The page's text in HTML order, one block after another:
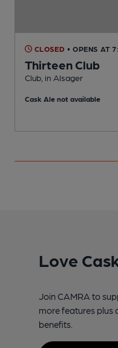
CLOSED • OPENS AT
Thirteen Club
Club, in Alsager
Cask Ale not available
Love
Join CAMRA to
more features plus
benefits.